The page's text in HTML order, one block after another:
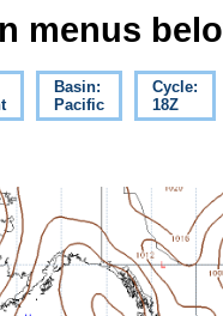
menus
Basin:
Pacific
Cycle:
18Z